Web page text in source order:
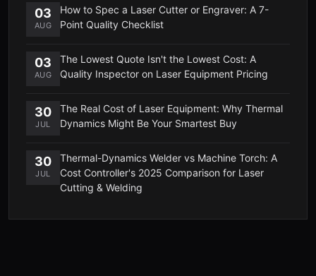
03
AUG
How to Spec a Laser Cutter or Engraver: A 7-
Point Quality Checklist
03
AUG
The Lowest Quote Isn't the Lowest Cost: A
Quality Inspector on Laser Equipment Pricing
30
JUL
The Real Cost of Laser Equipment: Why Thermal
Dynamics Might Be Your Smartest Buy
30
JUL
Thermal-Dynamics Welder vs Machine Torch: A
Cost Controller's 2025 Comparison for Laser
Cutting & Welding